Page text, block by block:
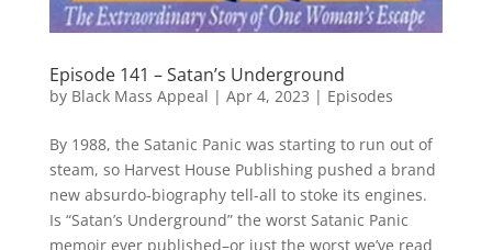
Episode 141 – Satan’s Underground
by Black Mass Appeal | Apr 4, 2023 | Episodes
By 1988, the Satanic Panic was starting to run out of
steam, so Harvest House Publishing pushed a brand
new absurdo-biography tell-all to stoke its engines.
Is “Satan’s Underground” the worst Satanic Panic
memoir ever published–or just the worst we’ve read